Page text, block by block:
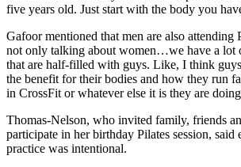
five years old. Just start with the body you
Gafoor mentioned that men are also attending
not only talking about women…we have a lot
that are half-filled with guys. Like, I think guys
the benefit for their bodies and how they run
in CrossFit or whatever else it is they are
Thomas-Nelson, who invited family, friends
participate in her birthday Pilates session, said
practice was intentional.